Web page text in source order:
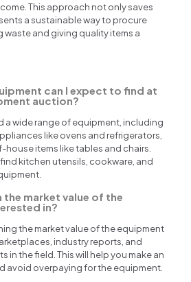
This approach not only saves
a sustainable way to procure
waste and giving quality items a
can I expect to find at
auction?
a wide range of equipment, including
like ovens and refrigerators,
items like tables and chairs.
kitchen utensils, cookware, and
the market value of the
in?
the market value of the equipment
industry reports, and
in the field. This will help you make an
avoid overpaying for the equipment.